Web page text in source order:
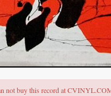
not buy this record at